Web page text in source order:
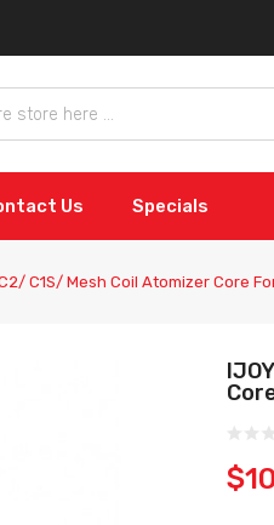
Us Specials
C1S/ Mesh Coil Atomizer Core